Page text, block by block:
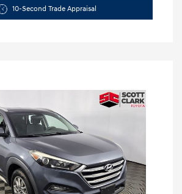
10-Second Trade Appraisal